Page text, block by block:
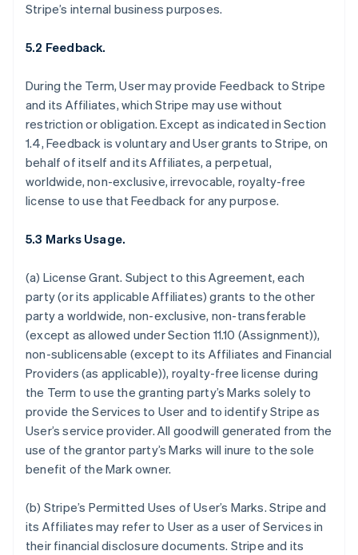
Stripe’s internal business purposes.
5.2 Feedback.
During the Term, User may provide Feedback to Stripe
and its Affiliates, which Stripe may use without
restriction or obligation. Except as indicated in Section
1.4, Feedback is voluntary and User grants to Stripe, on
behalf of itself and its Affiliates, a perpetual,
worldwide, non-exclusive, irrevocable, royalty-free
license to use that Feedback for any purpose.
5.3 Marks Usage.
(a) License Grant. Subject to this Agreement, each
party (or its applicable Affiliates) grants to the other
party a worldwide, non-exclusive, non-transferable
(except as allowed under Section 11.10 (Assignment)),
non-sublicensable (except to its Affiliates and Financial
Providers (as applicable)), royalty-free license during
the Term to use the granting party’s Marks solely to
provide the Services to User and to identify Stripe as
User’s service provider. All goodwill generated from the
use of the grantor party’s Marks will inure to the sole
benefit of the Mark owner.
(b) Stripe’s Permitted Uses of User’s Marks. Stripe and
its Affiliates may refer to User as a user of Services in
their financial disclosure documents. Stripe and its